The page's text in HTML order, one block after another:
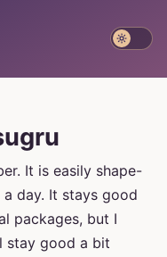
It is easily shape-
day. It stays good
packages, but I
stay good a bit